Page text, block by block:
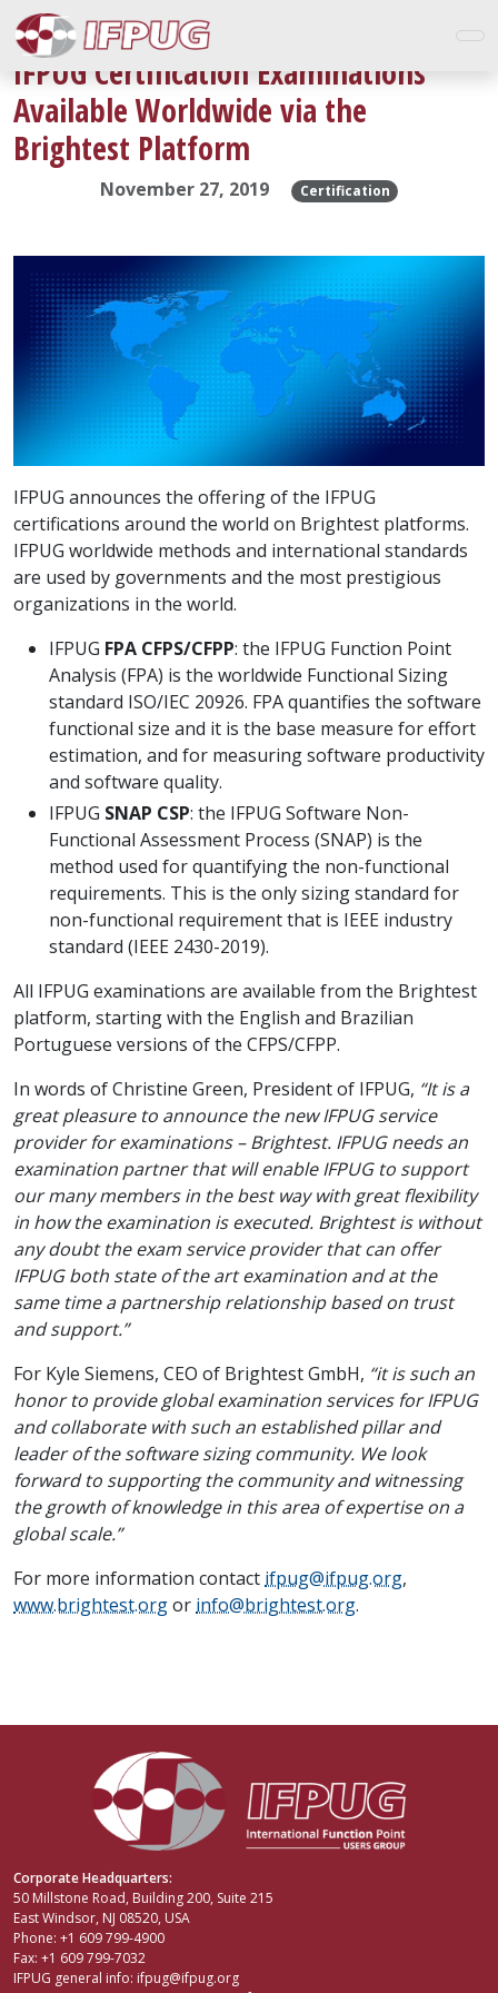
IFPUG Certification Examinations
Available Worldwide via the
Brightest Platform
November 27, 2019 Certification
IFPUG announces the offering of the IFPUG
certifications around the world on Brightest platforms.
IFPUG worldwide methods and international standards
are used by governments and the most prestigious
organizations in the world.
IFPUG FPA CFPS/CFPP: the IFPUG Function Point
Analysis (FPA) is the worldwide Functional Sizing
standard ISO/IEC 20926. FPA quantifies the software
functional size and it is the base measure for effort
estimation, and for measuring software productivity
and software quality.
IFPUG SNAP CSP: the IFPUG Software Non-
Functional Assessment Process (SNAP) is the
method used for quantifying the non-functional
requirements. This is the only sizing standard for
non-functional requirement that is IEEE industry
standard (IEEE 2430-2019).
All IFPUG examinations are available from the Brightest
platform, starting with the English and Brazilian
Portuguese versions of the CFPS/CFPP.
In words of Christine Green, President of IFPUG, “It is a
great pleasure to announce the new IFPUG service
provider for examinations – Brightest. IFPUG needs an
examination partner that will enable IFPUG to support
our many members in the best way with great flexibility
in how the examination is executed. Brightest is without
any doubt the exam service provider that can offer
IFPUG both state of the art examination and at the
same time a partnership relationship based on trust
and support.”
For Kyle Siemens, CEO of Brightest GmbH, “it is such an
honor to provide global examination services for IFPUG
and collaborate with such an established pillar and
leader of the software sizing community. We look
forward to supporting the community and witnessing
the growth of knowledge in this area of expertise on a
global scale.”
For more information contact ifpug@ifpug.org,
www.brightest.orgor info@brightest.org.
Corporate Headquarters:
50 Millstone Road, Building 200, Suite 215
East Windsor, NJ 08520, USA
Phone: +1 609 799-4900
Fax: +1 609 799-7032
IFPUG general info: ifpug@ifpug.org